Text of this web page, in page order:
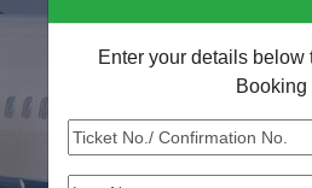
Enter your details below
Booking